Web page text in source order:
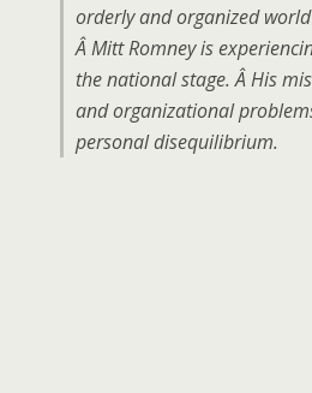
orderly and organized
Â Mitt Romney is
the national stage. Â His
and organizational
personal disequilibrium.